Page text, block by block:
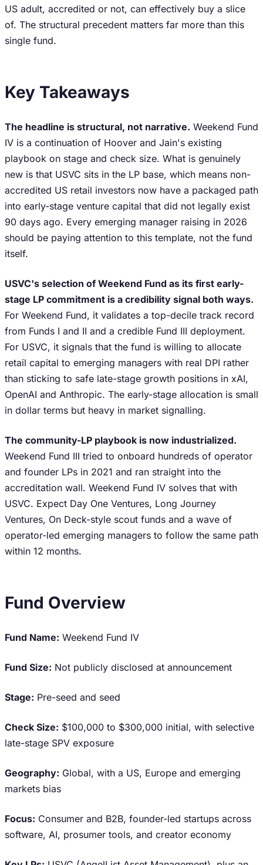
US adult, accredited or not, can effectively buy a slice
of. The structural precedent matters far more than this
single fund.
Key Takeaways
The headline is structural, not narrative. Weekend Fund
IV is a continuation of Hoover and Jain's existing
playbook on stage and check size. What is genuinely
new is that USVC sits in the LP base, which means non-
accredited US retail investors now have a packaged path
into early-stage venture capital that did not legally exist
90 days ago. Every emerging manager raising in 2026
should be paying attention to this template, not the fund
itself.
USVC's selection of Weekend Fund as its first early-
stage LP commitment is a credibility signal both ways.
For Weekend Fund, it validates a top-decile track record
from Funds I and II and a credible Fund III deployment.
For USVC, it signals that the fund is willing to allocate
retail capital to emerging managers with real DPI rather
than sticking to safe late-stage growth positions in xAI,
OpenAI and Anthropic. The early-stage allocation is small
in dollar terms but heavy in market signalling.
The community-LP playbook is now industrialized.
Weekend Fund III tried to onboard hundreds of operator
and founder LPs in 2021 and ran straight into the
accreditation wall. Weekend Fund IV solves that with
USVC. Expect Day One Ventures, Long Journey
Ventures, On Deck-style scout funds and a wave of
operator-led emerging managers to follow the same path
within 12 months.
Fund Overview
Fund Name: Weekend Fund IV
Fund Size: Not publicly disclosed at announcement
Stage: Pre-seed and seed
Check Size: $100,000 to $300,000 initial, with selective
late-stage SPV exposure
Geography: Global, with a US, Europe and emerging
markets bias
Focus: Consumer and B2B, founder-led startups across
software, AI, prosumer tools, and creator economy